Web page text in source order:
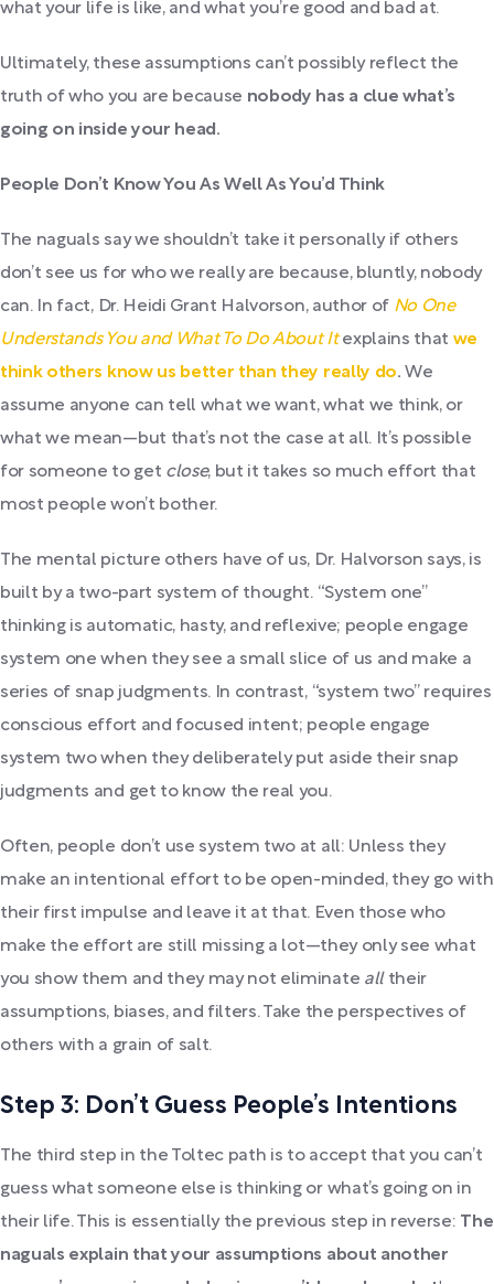
what your life is like, and what you’re good and bad at.
Ultimately, these assumptions can’t possibly reflect the
truth of who you are because nobody has a clue what’s
going on inside your head.
People Don’t Know You As Well As You’d Think
The naguals say we shouldn’t take it personally if others
don’t see us for who we really are because, bluntly, nobody
can. In fact, Dr. Heidi Grant Halvorson, author of No One
Understands You and What To Do About Itexplains that we
think others know us better than they really do. We
assume anyone can tell what we want, what we think, or
what we mean—but that’s not the case at all. It’s possible
for someone to get close, but it takes so much effort that
most people won’t bother.
The mental picture others have of us, Dr. Halvorson says, is
built by a two-part system of thought. “System one”
thinking is automatic, hasty, and reflexive; people engage
system one when they see a small slice of us and make a
series of snap judgments. In contrast, “system two” requires
conscious effort and focused intent; people engage
system two when they deliberately put aside their snap
judgments and get to know the real you.
Often, people don’t use system two at all: Unless they
make an intentional effort to be open-minded, they go with
their first impulse and leave it at that. Even those who
make the effort are still missing a lot—they only see what
you show them and they may not eliminate alltheir
assumptions, biases, and filters. Take the perspectives of
others with a grain of salt.
Step 3: Don’t Guess People’s Intentions
The third step in the Toltec path is to accept that you can’t
guess what someone else is thinking or what’s going on in
their life. This is essentially the previous step in reverse: The
naguals explain that your assumptions about another